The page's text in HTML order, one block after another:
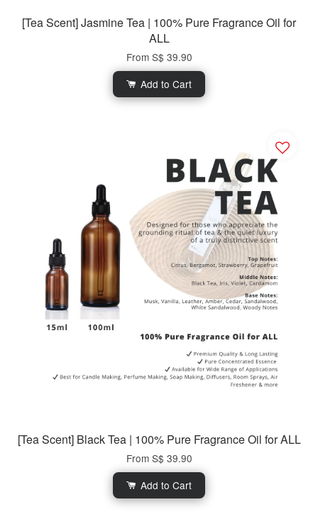
[Tea Scent] Jasmine Tea | 100% Pure Fragrance Oil for
ALL
From S$ 39.90
Add to Cart
[Tea Scent] Black Tea | 100% Pure Fragrance Oil for ALL
From S$ 39.90
Add to Cart